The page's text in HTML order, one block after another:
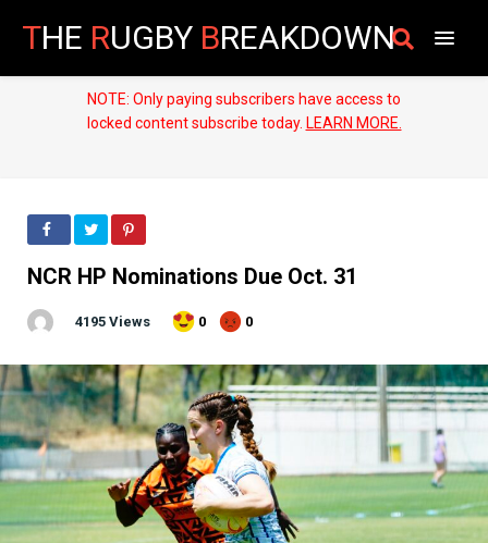
THE RUGBY BREAKDOWN
NOTE: Only paying subscribers have access to
locked content subscribe today. LEARN MORE.
NCR HP Nominations Due Oct. 31
4195 Views 0 0